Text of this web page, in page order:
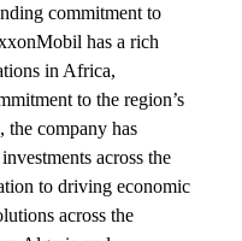
commitment to
has a rich
in Africa,
to the region’s
the company has
across the
to driving economic
across the